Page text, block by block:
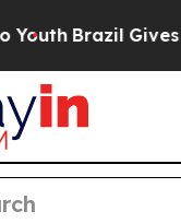
Brazil Gives